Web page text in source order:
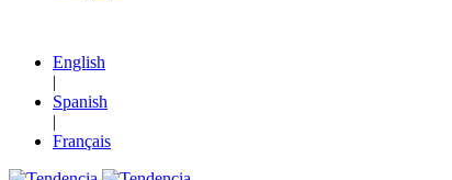
English
|
Spanish
|
Français